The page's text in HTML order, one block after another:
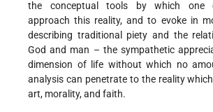
the conceptual tools by which one
approach this reality, and to evoke in
describing traditional piety and the
God and man – the sympathetic
dimension of life without which no
analysis can penetrate to the reality
art, morality, and faith.